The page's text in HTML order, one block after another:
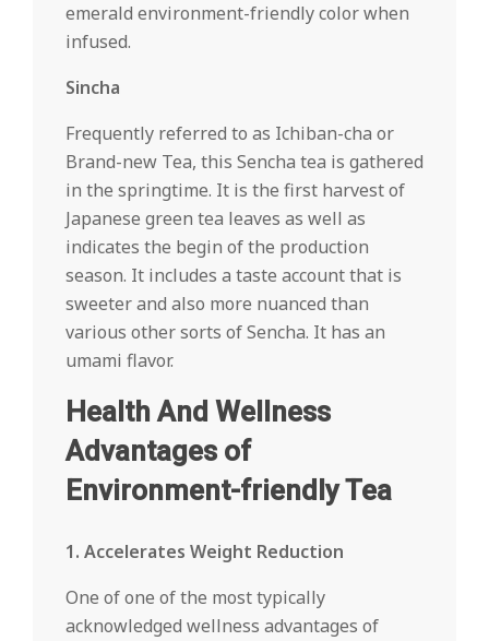
emerald environment-friendly color when
infused.
Sincha
Frequently referred to as Ichiban-cha or
Brand-new Tea, this Sencha tea is gathered
in the springtime. It is the first harvest of
Japanese green tea leaves as well as
indicates the begin of the production
season. It includes a taste account that is
sweeter and also more nuanced than
various other sorts of Sencha. It has an
umami flavor.
Health And Wellness
Advantages of
Environment-friendly Tea
1. Accelerates Weight Reduction
One of one of the most typically
acknowledged wellness advantages of